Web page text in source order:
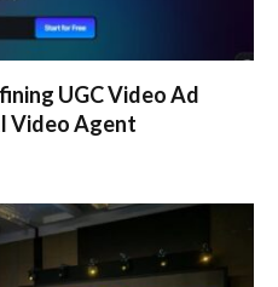
UGC Video Ad
Video Agent